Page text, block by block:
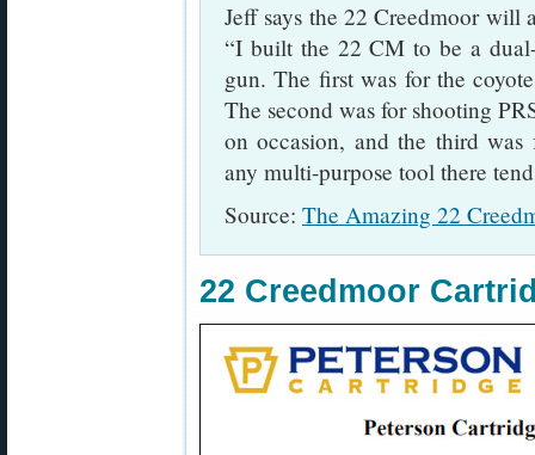
Jeff says the 22 Creedmoor will
“I built the 22 CM to be a
gun. The first was for the
The second was for shooting
on occasion, and the third
any multi-purpose tool there
Source: The Amazing 22
22 Creedmoor